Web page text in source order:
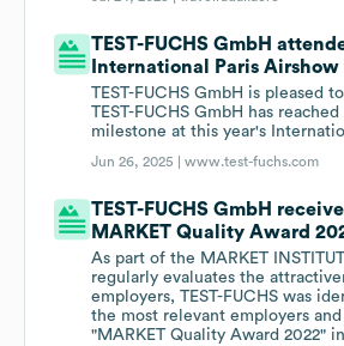
TEST-FUCHS GmbH
International Paris Airshow
TEST-FUCHS GmbH is pleased
TEST-FUCHS GmbH has
milestone at this year's
Jun 26, 2025 |www.test-fuchs.com
TEST-FUCHS GmbH
MARKET Quality Award
As part of the MARKET
regularly evaluates the
employers, TEST-FUCHS was
the most relevant employers
"MARKET Quality Award 2022"